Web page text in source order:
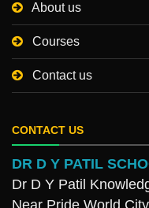
About us
Courses
Contact us
CONTACT US
DR D Y PATIL
Dr D Y Patil
Near Pride World